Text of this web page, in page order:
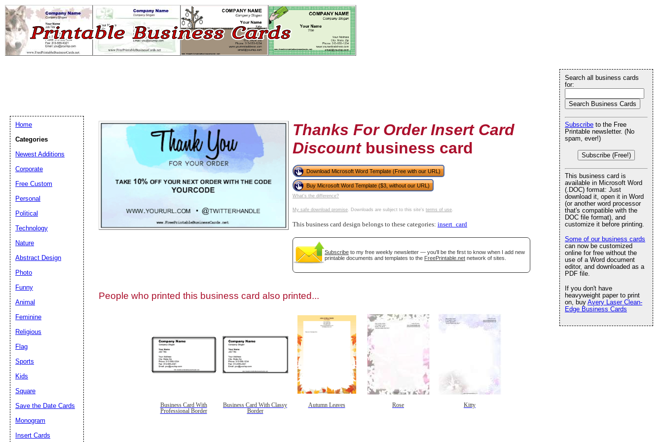
Thanks For Order Insert Card
Discountbusiness card
Download Microsoft Word Template (Free with our URL)
Buy Microsoft Word Template ($3, without our URL)
What's the difference?
My safe download promise. Downloads are subject to this site's terms of use.
This business card design belongs to these categories: insert_card
Subscribe to my free weekly newsletter — you'll be the first to know when I add new
printable documents and templates to the FreePrintable.net network of sites.
People who printed this business card also printed...
Business Card With
Professional Border
Business Card With Classy
Border
Autumn Leaves Rose Kitty
Search all business cards
for:
Subscribe to the Free
Printable newsletter. (No
spam, ever!)
Subscribe (Free!)
This business card is
available in Microsoft Word
(.DOC) format: Just
download it, open it in Word
(or another word processor
that's compatible with the
DOC file format), and
customize it before printing.
Some of our business cards
can now be customized
online for free without the
use of a Word document
editor, and downloaded as a
PDF file.
If you don't have
heavyweight paper to print
on, buy Avery Laser Clean-
Edge Business Cards
Home
Categories
Newest Additions
Corporate
Free Custom
Personal
Political
Technology
Nature
Abstract Design
Photo
Funny
Animal
Feminine
Religious
Flag
Sports
Kids
Square
Save the Date Cards
Monogram
Insert Cards
Email address:(optional)
Suggestion: